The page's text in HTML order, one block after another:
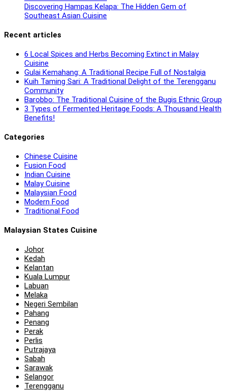
Discovering Hampas Kelapa: The Hidden Gem of
Southeast Asian Cuisine
Recent articles
6 Local Spices and Herbs Becoming Extinct in Malay
Cuisine
Gulai Kemahang: A Traditional Recipe Full of Nostalgia
Kuih Taming Sari: A Traditional Delight of the Terengganu
Community
Barobbo: The Traditional Cuisine of the Bugis Ethnic Group
3 Types of Fermented Heritage Foods: A Thousand Health
Benefits!
Categories
Chinese Cuisine
Fusion Food
Indian Cuisine
Malay Cuisine
Malaysian Food
Modern Food
Traditional Food
Malaysian States Cuisine
Johor
Kedah
Kelantan
Kuala Lumpur
Labuan
Melaka
Negeri Sembilan
Pahang
Penang
Perak
Perlis
Putrajaya
Sabah
Sarawak
Selangor
Terengganu